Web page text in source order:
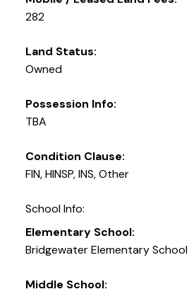
282
Land Status:
Owned
Possession Info:
TBA
Condition Clause:
FIN, HINSP, INS, Other
School Info:
Elementary School:
Bridgewater Elementary School
Middle School: